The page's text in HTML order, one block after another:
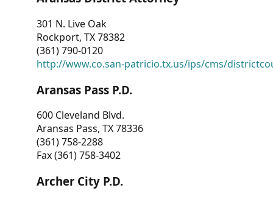
301 N. Live Oak
Rockport, TX 78382
(361) 790-0120
http://www.co.san-patricio.tx.us/ips/cms/
Aransas Pass P.D.
600 Cleveland Blvd.
Aransas Pass, TX 78336
(361) 758-2288
Fax (361) 758-3402
Archer City P.D.